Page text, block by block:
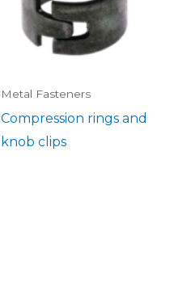
Metal Fasteners
Compression rings and
knob clips